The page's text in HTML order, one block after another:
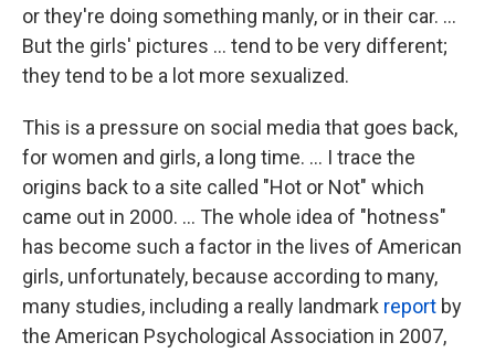
or they're doing something manly, or in their car. ...
But the girls' pictures ... tend to be very different;
they tend to be a lot more sexualized.
This is a pressure on social media that goes back,
for women and girls, a long time. ... I trace the
origins back to a site called "Hot or Not" which
came out in 2000. ... The whole idea of "hotness"
has become such a factor in the lives of American
girls, unfortunately, because according to many,
many studies, including a really landmark report by
the American Psychological Association in 2007,